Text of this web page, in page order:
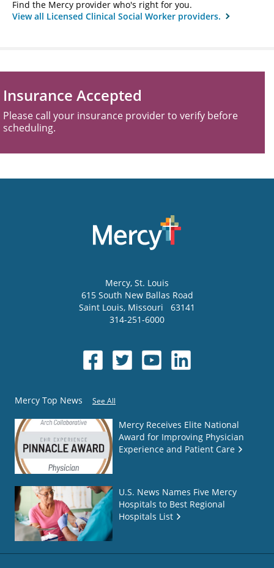
Find the Mercy provider who's right for you.
View all Licensed Clinical Social Worker providers.
Insurance Accepted
Please call your insurance provider to verify before
scheduling.
Mercy, St. Louis
615 South New Ballas Road
Saint Louis, Missouri
63141
314-251-6000
Mercy Top News See All
Mercy Receives Elite National
Award for Improving Physician
Experience and Patient Care
U.S. News Names Five Mercy
Hospitals to Best Regional
Hospitals List